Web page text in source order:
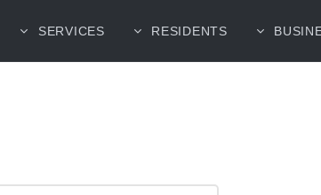
SERVICES RESIDENTS